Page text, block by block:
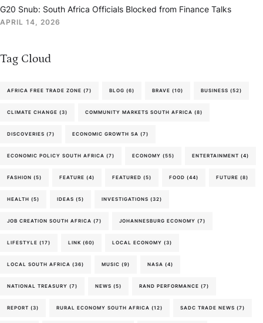
G20 Snub: South Africa Officials Blocked from Finance Talks
APRIL 14, 2026
Tag Cloud
AFRICA FREE TRADE ZONE (7) BLOG (6) BRAVE (10) BUSINESS (52)
CLIMATE CHANGE (3) COMMUNITY MARKETS SOUTH AFRICA (8)
DISCOVERIES (7) ECONOMIC GROWTH SA (7)
ECONOMIC POLICY SOUTH AFRICA (7) ECONOMY (55) ENTERTAINMENT (4)
FASHION (5) FEATURE (4) FEATURED (5) FOOD (44) FUTURE (8)
HEALTH (5) IDEAS (5) INVESTIGATIONS (32)
JOB CREATION SOUTH AFRICA (7) JOHANNESBURG ECONOMY (7)
LIFESTYLE (17) LINK (60) LOCAL ECONOMY (3)
LOCAL SOUTH AFRICA (36) MUSIC (9) NASA (4)
NATIONAL TREASURY (7) NEWS (5) RAND PERFORMANCE (7)
REPORT (3) RURAL ECONOMY SOUTH AFRICA (12) SADC TRADE NEWS (7)